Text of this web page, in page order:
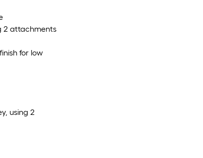
2 attachments
for low
using 2